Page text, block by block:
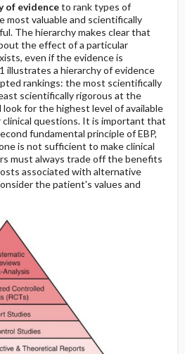
of evidenceto rank types of
most valuable and scientifically
The hierarchy makes clear that
the effect of a particular
even if the evidence is
illustrates a hierarchy of evidence
rankings: the most scientifically
scientifically rigorous at the
for the highest level of available
questions. It is important that
fundamental principle of EBP,
is not sufficient to make clinical
must always trade off the benefits
associated with alternative
the patient's values and